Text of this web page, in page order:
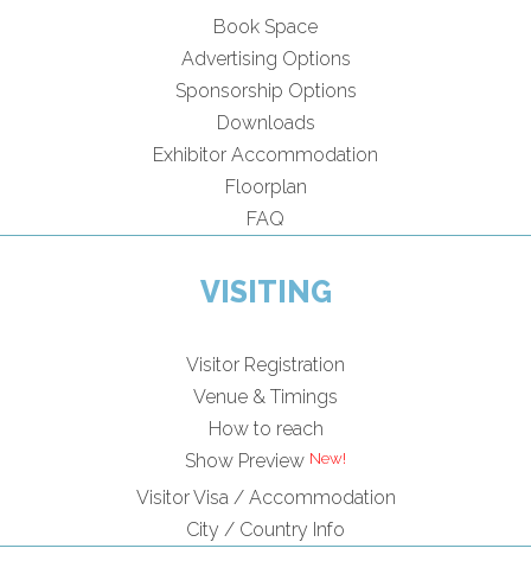
Book Space
Advertising Options
Sponsorship Options
Downloads
Exhibitor Accommodation
Floorplan
FAQ
VISITING
Visitor Registration
Venue & Timings
How to reach
Show Preview
Visitor Visa / Accommodation
City / Country Info